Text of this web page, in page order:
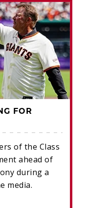
FOR
of the Class
ahead of
during a
media.